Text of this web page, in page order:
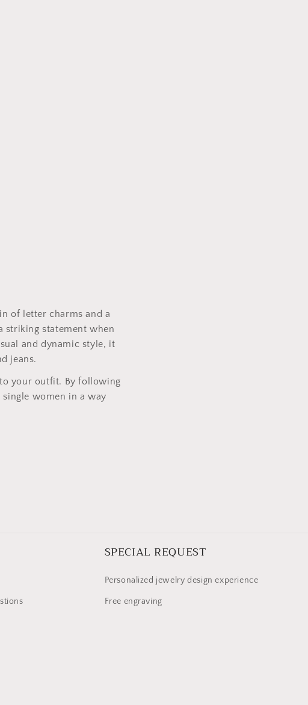
of letter charms and a
striking statement when
and dynamic style, it
jeans.
your outfit. By following
women in a way
SPECIAL REQUEST
Personalized jewelry design experience
Free engraving